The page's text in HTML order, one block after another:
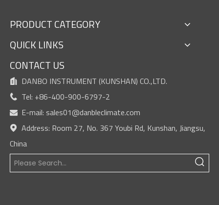
PRODUCT CATEGORY
QUICK LINKS
CONTACT US
 DANBO INSTRUMENT (KUNSHAN) CO.,LTD.
 Tel: +86-400-900-6797-2
 E-mail: sales01@danbleclimate.com

Address: Room 27, No. 367 Youbi Rd, Kunshan, Jiangsu,
China